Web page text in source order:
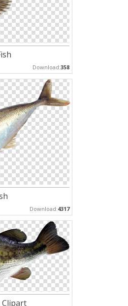
Download:358
Download:4317
Clipart